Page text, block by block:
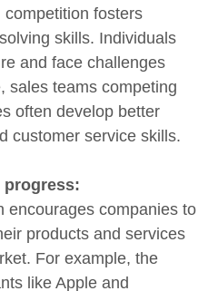
fosters
skills. Individuals
and face challenges
sales teams competing
often develop better
customer service skills.
progress:
encourages companies to
products and services
For example, the
like Apple and